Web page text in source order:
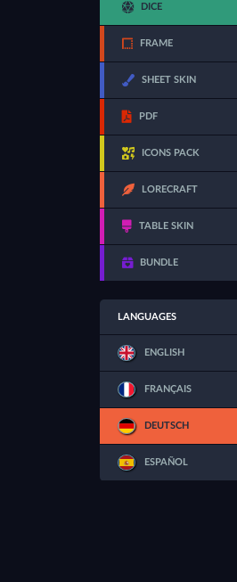
DICE
FRAME
SHEET SKIN
PDF
ICONS PACK
LORECRAFT
TABLE SKIN
BUNDLE
LANGUAGES
ENGLISH
FRANÇAIS
DEUTSCH
ESPAÑOL